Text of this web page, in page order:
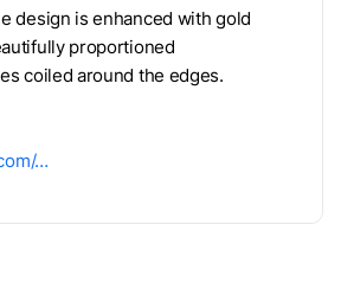
design is enhanced with gold
proportioned
coiled around the edges.
…